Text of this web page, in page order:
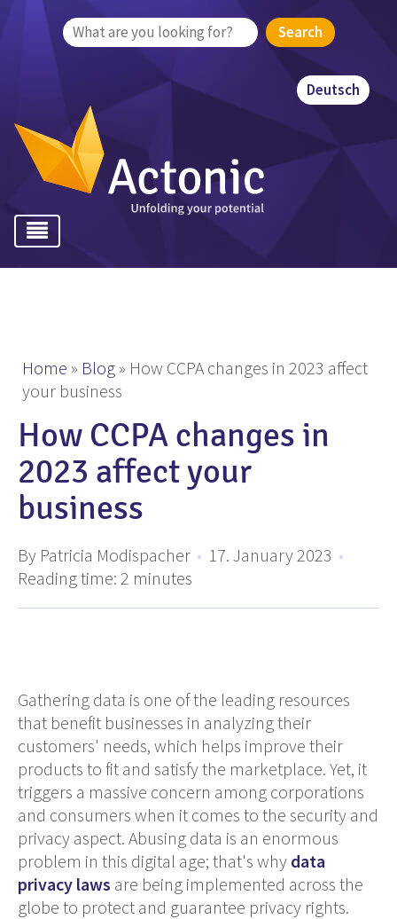
Deutsch
Search
Home » Blog » How CCPA changes in 2023 affect
your business
How CCPA changes in
2023 affect your
business
By Patricia Modispacher • 17. January 2023 •
Reading time: 2 minutes
Gathering data is one of the leading resources
that benefit businesses in analyzing their
customers' needs, which helps improve their
products to fit and satisfy the marketplace. Yet, it
triggers a massive concern among corporations
and consumers when it comes to the security and
privacy aspect. Abusing data is an enormous
problem in this digital age; that's why data
privacy laws are being implemented across the
globe to protect and guarantee privacy rights.